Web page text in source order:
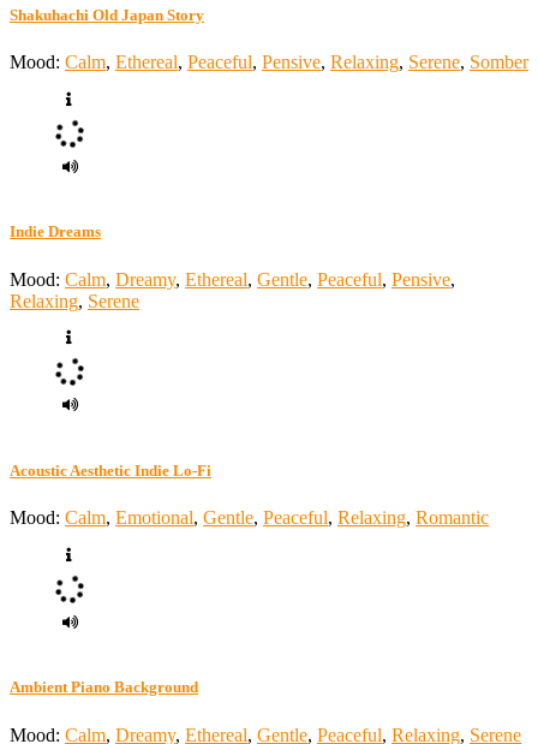
Shakuhachi Old Japan Story
Mood: Calm, Ethereal, Peaceful, Pensive, Relaxing, Serene, Somber
Indie Dreams
Mood: Calm, Dreamy, Ethereal, Gentle, Peaceful, Pensive,
Relaxing, Serene
Acoustic Aesthetic Indie Lo-Fi
Mood: Calm, Emotional, Gentle, Peaceful, Relaxing, Romantic
Ambient Piano Background
Mood: Calm, Dreamy, Ethereal, Gentle, Peaceful, Relaxing, Serene